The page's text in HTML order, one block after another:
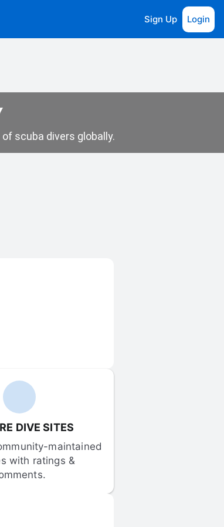
Sign Up Login
scuba divers globally.
DIVE SITES
maintained
with ratings &